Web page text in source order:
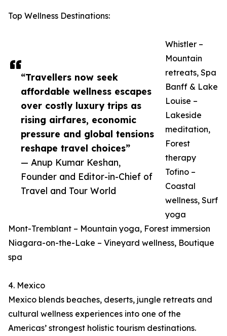
“Travellers now seek
affordable wellness escapes
over costly luxury trips as
rising airfares, economic
pressure and global tensions
reshape travel choices”
— Anup Kumar Keshan,
Founder and Editor-in-Chief of
Travel and Tour World
Top Wellness Destinations:
Whistler –
Mountain
retreats, Spa
Banff & Lake
Louise –
Lakeside
meditation,
Forest
therapy
Tofino –
Coastal
wellness, Surf
yoga
Mont-Tremblant – Mountain yoga, Forest immersion
Niagara-on-the-Lake – Vineyard wellness, Boutique
spa
4. Mexico
Mexico blends beaches, deserts, jungle retreats and
cultural wellness experiences into one of the
Americas’ strongest holistic tourism destinations.